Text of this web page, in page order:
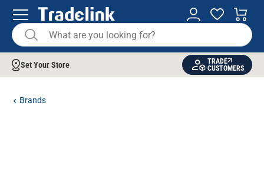
Set Your Store
TRADE
CUSTOMERS
Brands